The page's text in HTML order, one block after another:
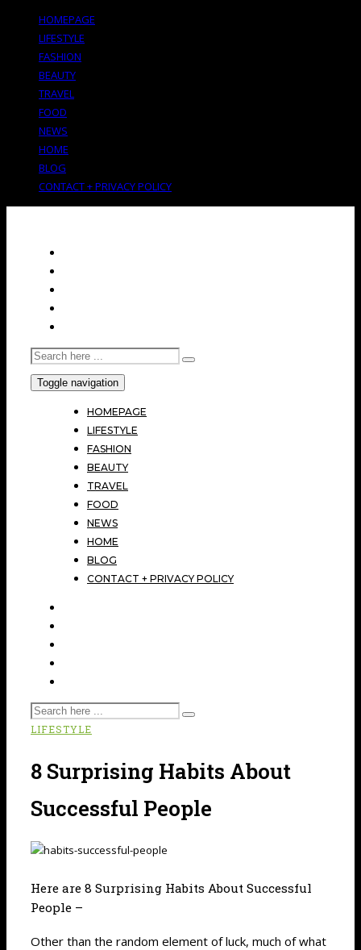
HOMEPAGE
LIFESTYLE
FASHION
BEAUTY
TRAVEL
FOOD
NEWS
HOME
BLOG
CONTACT + PRIVACY POLICY
Toggle navigation
HOMEPAGE
LIFESTYLE
FASHION
BEAUTY
TRAVEL
FOOD
NEWS
HOME
BLOG
CONTACT + PRIVACY POLICY
LIFESTYLE
8 Surprising Habits About
Successful People
Here are 8 Surprising Habits About Successful
People –
Other than the random element of luck, much of what